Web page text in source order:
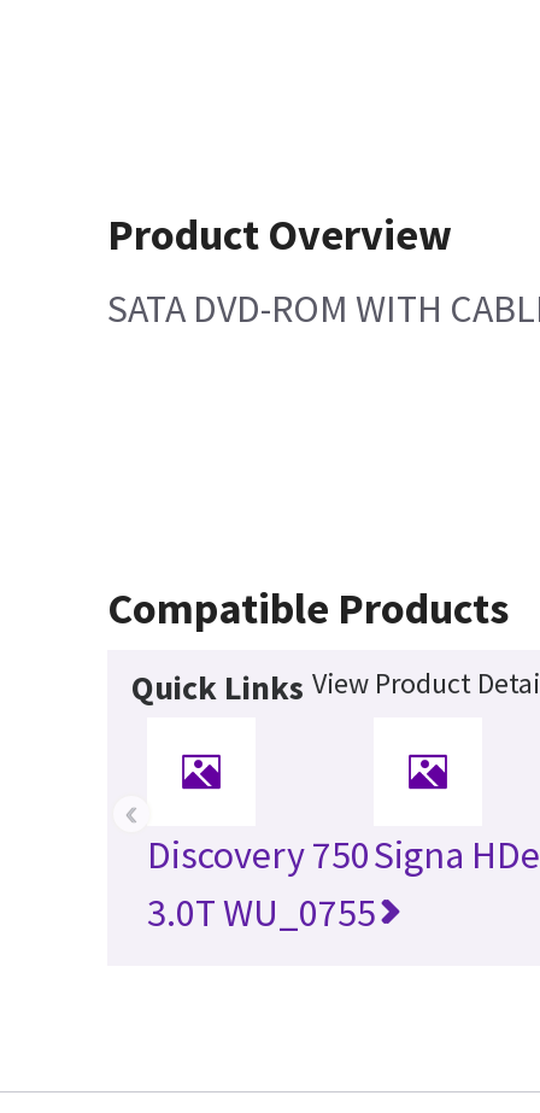
Product Overview
SATA DVD-ROM WITH
Compatible Products
Quick Links View Product
Discovery 750
3.0T WU_0755
Signa
‹